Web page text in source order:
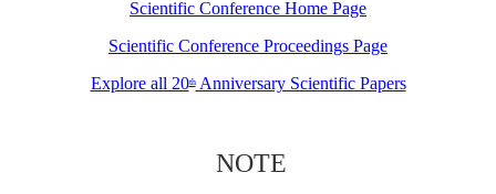
Scientific Conference Home Page
Scientific Conference Proceedings Page
Explore all 20thAnniversary Scientific Papers
NOTE